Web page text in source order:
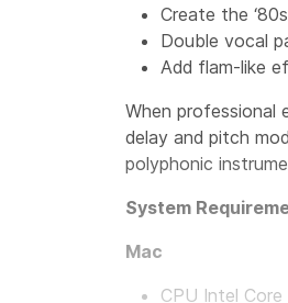
Create the
Double vocal
Add flam-like
When professional
delay and pitch
polyphonic
System
Mac
CPU Intel